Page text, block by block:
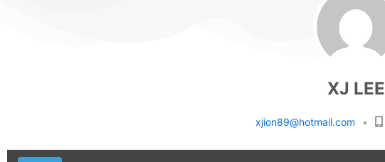
XJ LEE
xjion89@hotmail.com •